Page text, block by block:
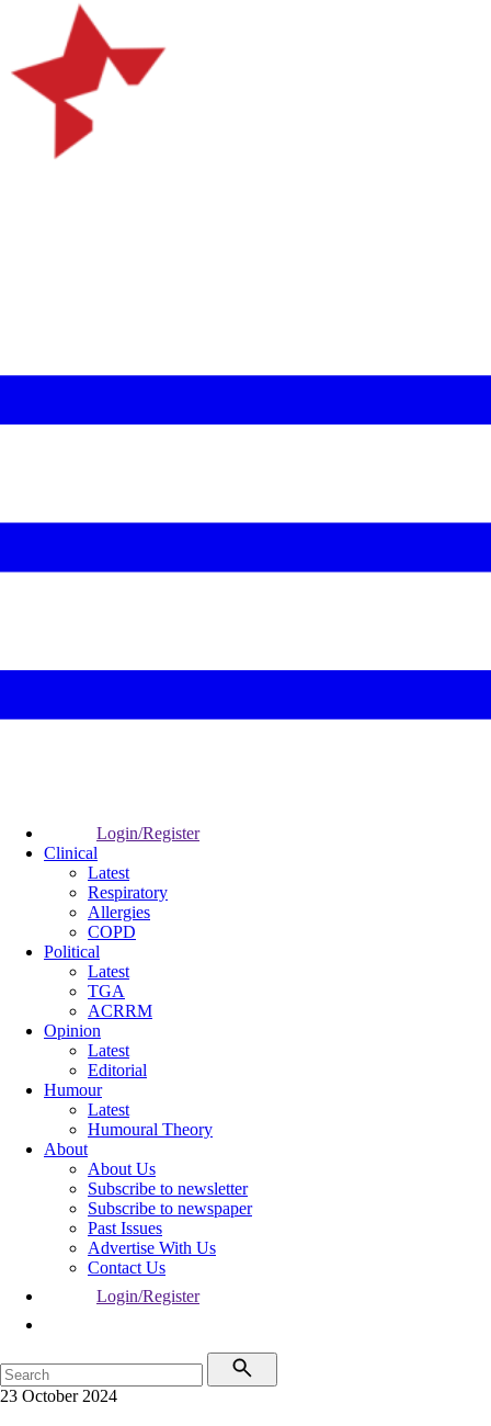
Login/Register
Clinical
Latest
Respiratory
Allergies
COPD
Political
Latest
TGA
ACRRM
Opinion
Latest
Editorial
Humour
Latest
Humoural Theory
About
About Us
Subscribe to newsletter
Subscribe to newspaper
Past Issues
Advertise With Us
Contact Us
Login/Register
23 October 2024